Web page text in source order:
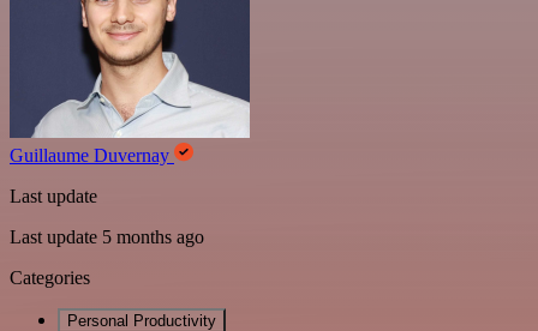
Guillaume Duvernay
Last update
Last update 5 months ago
Categories
Personal Productivity